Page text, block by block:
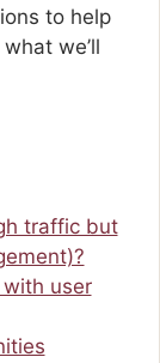
to help
we’ll
traffic but
user